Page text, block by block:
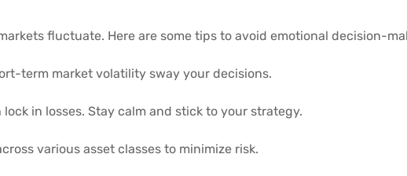
fluctuate. Here are some tips to avoid emotional decision-
term market volatility sway your decisions.
in losses. Stay calm and stick to your strategy.
various asset classes to minimize risk.